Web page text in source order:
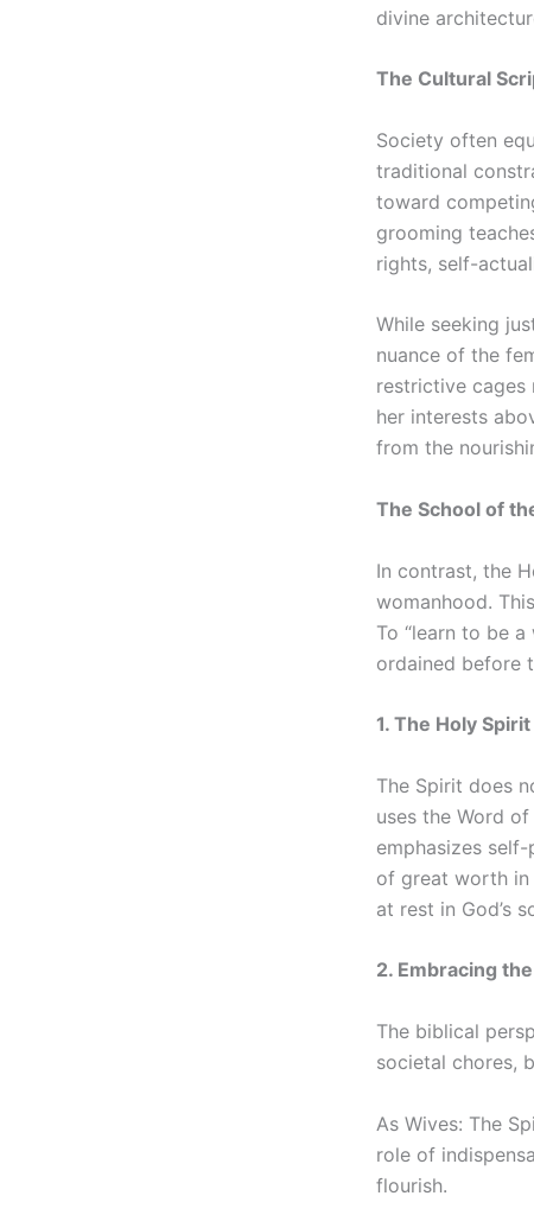
divine
The Cultural
Society often
traditional
toward
grooming
rights, self-
While seeking
nuance of the
restrictive cages
her interests
from the
The School of
In contrast, the
womanhood.
To “learn to be
ordained before
1. The Holy
The Spirit does
uses the Word
emphasizes
of great worth in
at rest in God’s
2. Embracing
The biblical
societal chores,
As Wives: The
role of
flourish.